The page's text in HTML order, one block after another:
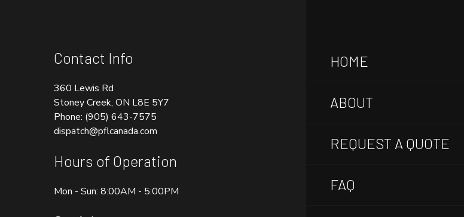
Contact Info
360 Lewis Rd
Stoney Creek, ON L8E 5Y7
Phone: (905) 643-7575
dispatch@pflcanada.com
Hours of Operation
Mon - Sun: 8:00AM - 5:00PM
HOME
ABOUT
REQUEST A QUOTE
FAQ